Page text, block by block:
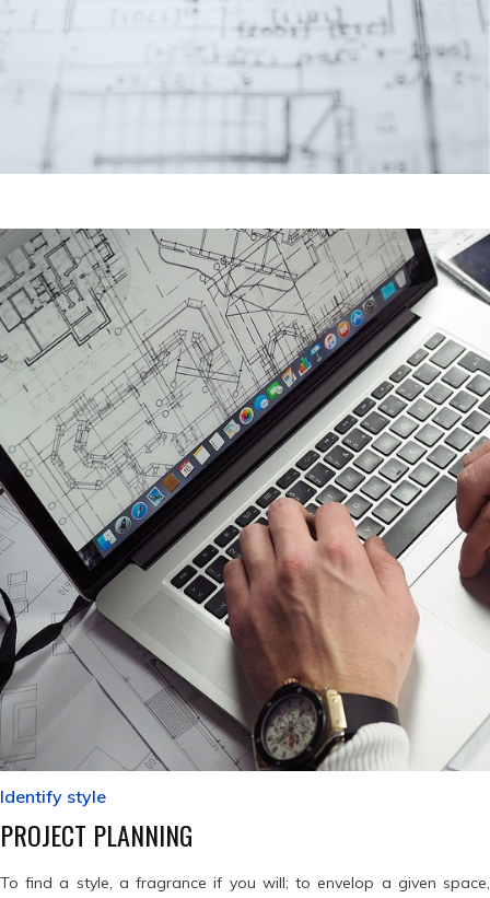
Identify style
PROJECT PLANNING
To find a style, a fragrance if you will; to envelop a given space,